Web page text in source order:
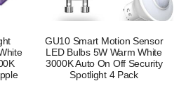
GU10 Smart Motion Sensor
LED Bulbs 5W Warm White
3000K Auto On Off Security
Spotlight 4 Pack